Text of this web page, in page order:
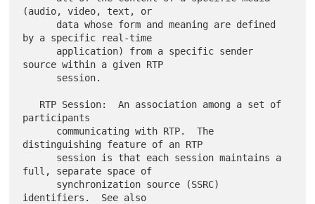
(audio, video, text, or
by a specific real-time
source within a given RTP
participants
distinguishing feature of an RTP
full, separate space of
identifiers.  See also